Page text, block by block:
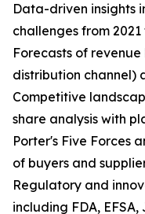
Data-driven insights
challenges from 2021
Forecasts of
distribution channel)
Competitive
share analysis with
Porter's Five Forces
of buyers and
Regulatory and
including FDA,